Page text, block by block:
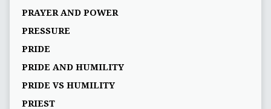
PRAYER AND POWER
PRESSURE
PRIDE
PRIDE AND HUMILITY
PRIDE VS HUMILITY
PRIEST